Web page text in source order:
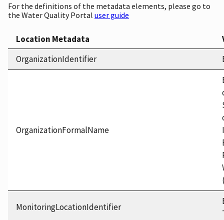
For the definitions of the metadata elements, please go to
the Water Quality Portal user guide
Location Metadata
OrganizationIdentifier
OrganizationFormalName
MonitoringLocationIdentifier